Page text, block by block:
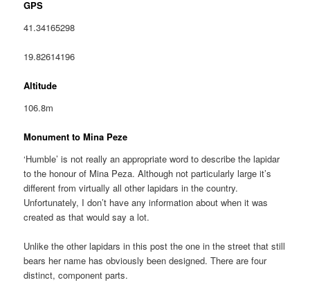
GPS
41.34165298
19.82614196
Altitude
106.8m
Monument to Mina Peze
‘Humble’ is not really an appropriate word to describe the lapidar
to the honour of Mina Peza. Although not particularly large it’s
different from virtually all other lapidars in the country.
Unfortunately, I don’t have any information about when it was
created as that would say a lot.
Unlike the other lapidars in this post the one in the street that still
bears her name has obviously been designed. There are four
distinct, component parts.